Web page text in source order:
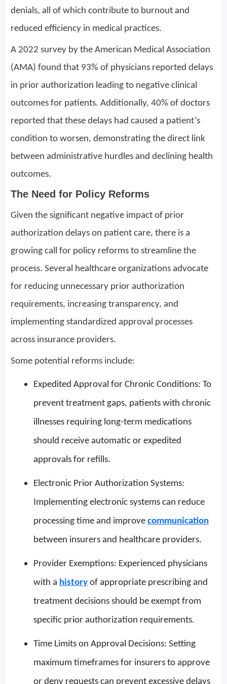
denials, all of which contribute to burnout and
reduced efficiency in medical practices.
A 2022 survey by the American Medical Association
(AMA) found that 93% of physicians reported delays
in prior authorization leading to negative clinical
outcomes for patients. Additionally, 40% of doctors
reported that these delays had caused a patient’s
condition to worsen, demonstrating the direct link
between administrative hurdles and declining health
outcomes.
The Need for Policy Reforms
Given the significant negative impact of prior
authorization delays on patient care, there is a
growing call for policy reforms to streamline the
process. Several healthcare organizations advocate
for reducing unnecessary prior authorization
requirements, increasing transparency, and
implementing standardized approval processes
across insurance providers.
Some potential reforms include:
Expedited Approval for Chronic Conditions: To
prevent treatment gaps, patients with chronic
illnesses requiring long-term medications
should receive automatic or expedited
approvals for refills.
Electronic Prior Authorization Systems:
Implementing electronic systems can reduce
processing time and improve communication
between insurers and healthcare providers.
Provider Exemptions: Experienced physicians
with a history of appropriate prescribing and
treatment decisions should be exempt from
specific prior authorization requirements.
Time Limits on Approval Decisions: Setting
maximum timeframes for insurers to approve
or deny requests can prevent excessive delays